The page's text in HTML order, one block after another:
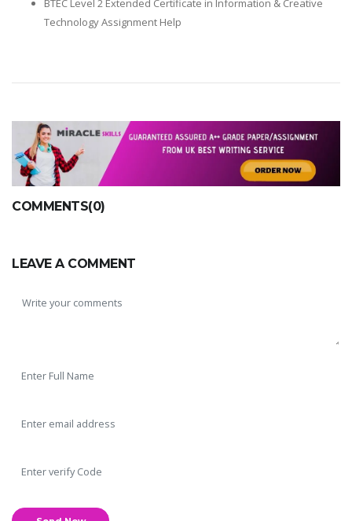
BTEC Level 2 Extended Certificate in Information & Creative
Technology Assignment Help
COMMENTS(0)
LEAVE A COMMENT